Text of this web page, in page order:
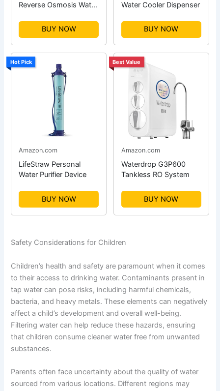
Reverse Osmosis Water
BUY NOW
Water Cooler Dispenser
BUY NOW
Hot Pick
Amazon.com
LifeStraw Personal
Water Purifier Device
BUY NOW
Best Value
Amazon.com
Waterdrop G3P600
Tankless RO System
BUY NOW
Safety Considerations for Children
Children’s health and safety are paramount when it comes
to their access to drinking water. Contaminants present in
tap water can pose risks, including harmful chemicals,
bacteria, and heavy metals. These elements can negatively
affect a child’s development and overall well-being.
Filtering water can help reduce these hazards, ensuring
that children consume cleaner water free from unwanted
substances.
Parents often face uncertainty about the quality of water
sourced from various locations. Different regions may